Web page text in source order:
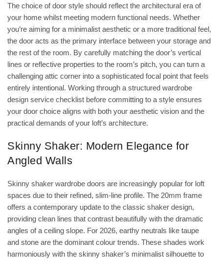
The choice of door style should reflect the architectural era of
your home whilst meeting modern functional needs. Whether
you’re aiming for a minimalist aesthetic or a more traditional feel,
the door acts as the primary interface between your storage and
the rest of the room. By carefully matching the door’s vertical
lines or reflective properties to the room’s pitch, you can turn a
challenging attic corner into a sophisticated focal point that feels
entirely intentional. Working through a structured wardrobe
design service checklist before committing to a style ensures
your door choice aligns with both your aesthetic vision and the
practical demands of your loft’s architecture.
Skinny Shaker: Modern Elegance for
Angled Walls
Skinny shaker wardrobe doors are increasingly popular for loft
spaces due to their refined, slim-line profile. The 20mm frame
offers a contemporary update to the classic shaker design,
providing clean lines that contrast beautifully with the dramatic
angles of a ceiling slope. For 2026, earthy neutrals like taupe
and stone are the dominant colour trends. These shades work
harmoniously with the skinny shaker’s minimalist silhouette to